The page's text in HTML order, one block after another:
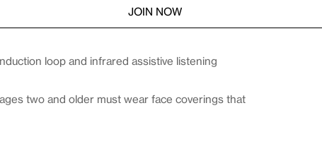
JOIN NOW
loop and infrared assistive listening
two and older must wear face coverings that